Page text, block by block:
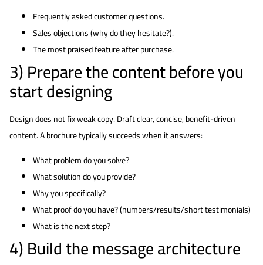
Frequently asked customer questions.
Sales objections (why do they hesitate?).
The most praised feature after purchase.
3) Prepare the content before you
start designing
Design does not fix weak copy. Draft clear, concise, benefit-driven
content. A brochure typically succeeds when it answers:
What problem do you solve?
What solution do you provide?
Why you specifically?
What proof do you have? (numbers/results/short testimonials)
What is the next step?
4) Build the message architecture